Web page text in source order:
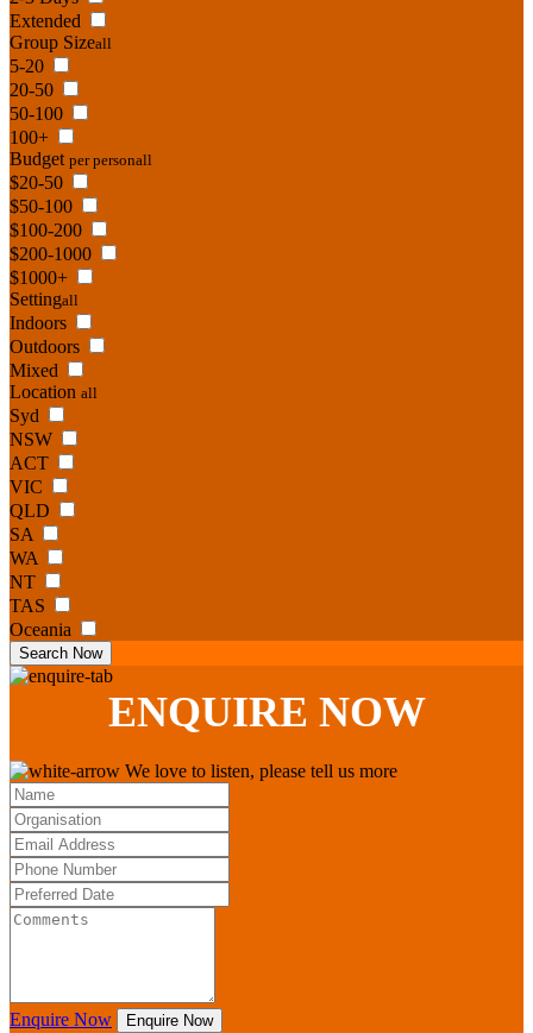
Extended
Group Sizeall
5-20
20-50
50-100
100+
Budget per personall
$20-50
$50-100
$100-200
$200-1000
$1000+
Settingall
Indoors
Outdoors
Mixed
Location all
Syd
NSW
ACT
VIC
QLD
SA
WA
NT
TAS
Oceania
Search Now
ENQUIRE NOW
We love to listen, please tell us more
Enquire Now Enquire Now